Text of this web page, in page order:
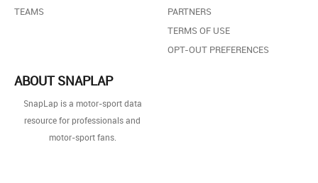
TEAMS
PARTNERS
TERMS OF USE
OPT-OUT PREFERENCES
ABOUT SNAPLAP
SnapLap is a motor-sport data
resource for professionals and
motor-sport fans.